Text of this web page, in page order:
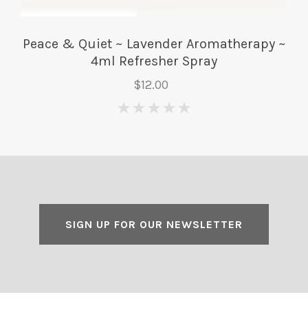
Peace & Quiet ~ Lavender Aromatherapy ~
4ml Refresher Spray
$12.00
SIGN UP FOR OUR NEWSLETTER